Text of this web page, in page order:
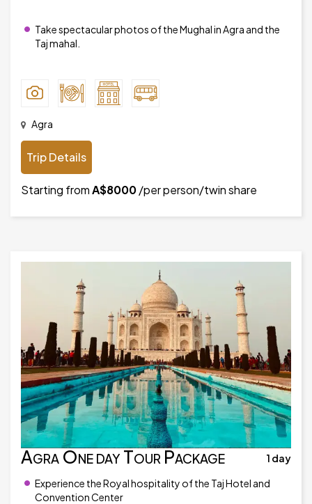
Take spectacular photos of the Mughal in Agra and the
Taj mahal.
Agra
Trip Details
Starting fromA$8000/per person/twin share
Agra One day Tour Package
1 day
Experience the Royal hospitality of the Taj Hotel and
Convention Center